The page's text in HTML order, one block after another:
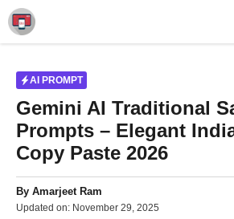
Skip
to
content
AI PROMPT
Gemini AI Traditional
Prompts – Elegant
Copy Paste 2026
By Amarjeet Ram
Updated on: November 29, 2025